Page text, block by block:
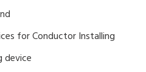
for Conductor Installing
device